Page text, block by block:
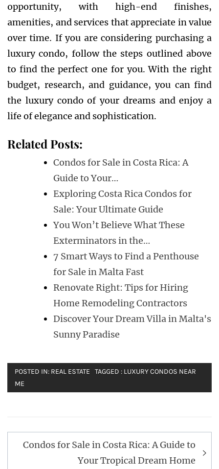
opportunity, with high-end finishes,
amenities, and services that appreciate in value
over time. If you are considering purchasing a
luxury condo, follow the steps outlined above
to find the perfect one for you. With the right
budget, research, and guidance, you can find
the luxury condo of your dreams and enjoy a
life of elegance and sophistication.
Related Posts:
Condos for Sale in Costa Rica: A
Guide to Your…
Exploring Costa Rica Condos for
Sale: Your Ultimate Guide
You Won’t Believe What These
Exterminators in the…
7 Smart Ways to Find a Penthouse
for Sale in Malta Fast
Renovate Right: Tips for Hiring
Home Remodeling Contractors
Discover Your Dream Villa in Malta's
Sunny Paradise
POSTED IN: REAL ESTATE TAGGED : LUXURY CONDOS NEAR
ME
Post
navigation
Condos for Sale in Costa Rica: A Guide to
Your Tropical Dream Home